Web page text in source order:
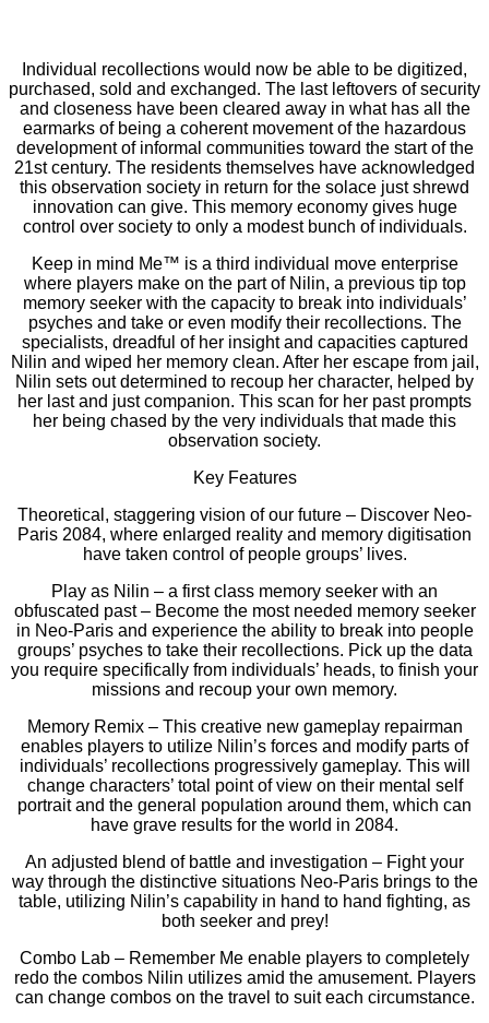
Individual recollections would now be able to be digitized,
purchased, sold and exchanged. The last leftovers of security
and closeness have been cleared away in what has all the
earmarks of being a coherent movement of the hazardous
development of informal communities toward the start of the
21st century. The residents themselves have acknowledged
this observation society in return for the solace just shrewd
innovation can give. This memory economy gives huge
control over society to only a modest bunch of individuals.
Keep in mind Me™ is a third individual move enterprise
where players make on the part of Nilin, a previous tip top
memory seeker with the capacity to break into individuals’
psyches and take or even modify their recollections. The
specialists, dreadful of her insight and capacities captured
Nilin and wiped her memory clean. After her escape from jail,
Nilin sets out determined to recoup her character, helped by
her last and just companion. This scan for her past prompts
her being chased by the very individuals that made this
observation society.
Key Features
Theoretical, staggering vision of our future – Discover Neo-
Paris 2084, where enlarged reality and memory digitisation
have taken control of people groups’ lives.
Play as Nilin – a first class memory seeker with an
obfuscated past – Become the most needed memory seeker
in Neo-Paris and experience the ability to break into people
groups’ psyches to take their recollections. Pick up the data
you require specifically from individuals’ heads, to finish your
missions and recoup your own memory.
Memory Remix – This creative new gameplay repairman
enables players to utilize Nilin’s forces and modify parts of
individuals’ recollections progressively gameplay. This will
change characters’ total point of view on their mental self
portrait and the general population around them, which can
have grave results for the world in 2084.
An adjusted blend of battle and investigation – Fight your
way through the distinctive situations Neo-Paris brings to the
table, utilizing Nilin’s capability in hand to hand fighting, as
both seeker and prey!
Combo Lab – Remember Me enable players to completely
redo the combos Nilin utilizes amid the amusement. Players
can change combos on the travel to suit each circumstance.